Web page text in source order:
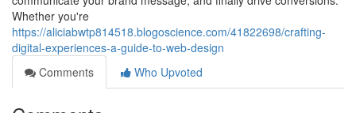
Whether you're
https://aliciabwtp814518.blogoscience.com/41822698/crafting-
digital-experiences-a-guide-to-web-design
Comments
Who Upvoted